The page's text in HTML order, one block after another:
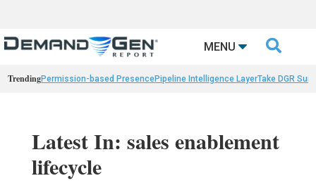
MENU 
TrendingPermission-based PresencePipeline Intelligence LayerTake DGR
Latest In: sales enablement
lifecycle